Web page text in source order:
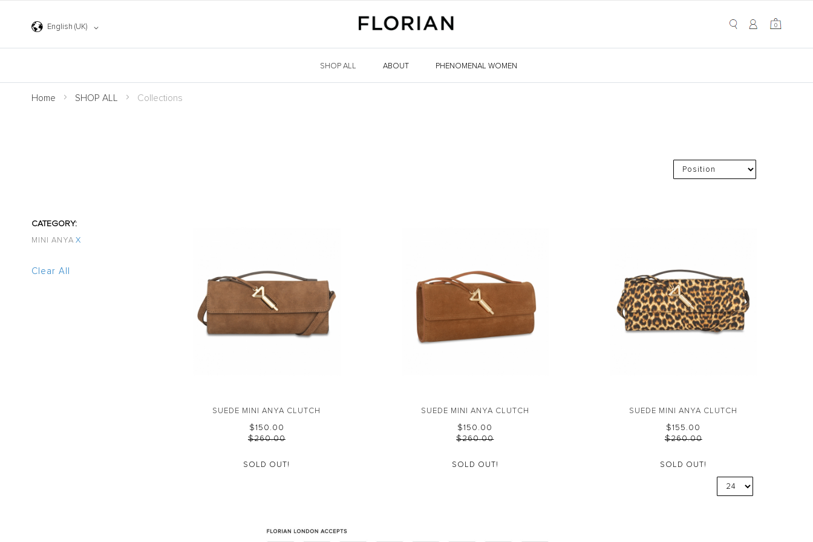
LanguageEnglish (UK)
My Cart
00
SHOP ALL ABOUT PHENOMENAL WOMEN
Home SHOP ALL Collections
SUEDE MINI ANYA CLUTCH
$‌150.00
$‌260.00
SOLD OUT!
SUEDE MINI ANYA CLUTCH
$‌150.00
$‌260.00
SOLD OUT!
SUEDE MINI ANYA CLUTCH
$‌155.00
$‌260.00
SOLD OUT!
CATEGORY
MINI ANYA X
Clear All